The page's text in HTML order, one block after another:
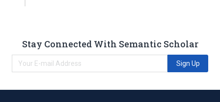
Stay Connected With Semantic Scholar
Sign Up